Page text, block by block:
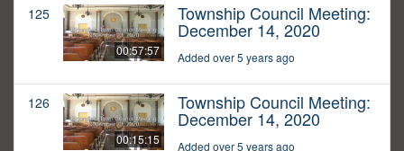
125
00:57:57
Township Council Meeting:
December 14, 2020
Added over 5 years ago
126
00:15:15
Township Council Meeting:
December 14, 2020
Added over 5 years ago